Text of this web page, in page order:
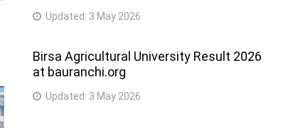
Updated: 3 May 2026
Birsa Agricultural University Result 2026
at bauranchi.org
Updated: 3 May 2026